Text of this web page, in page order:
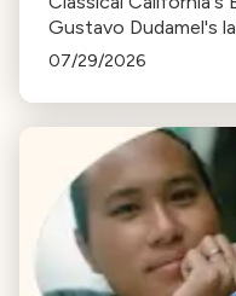
Gustavo Dudamel's
Angeles
07/29/2026